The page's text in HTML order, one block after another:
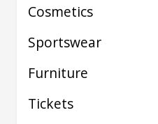
Cosmetics
Sportswear
Furniture
Tickets